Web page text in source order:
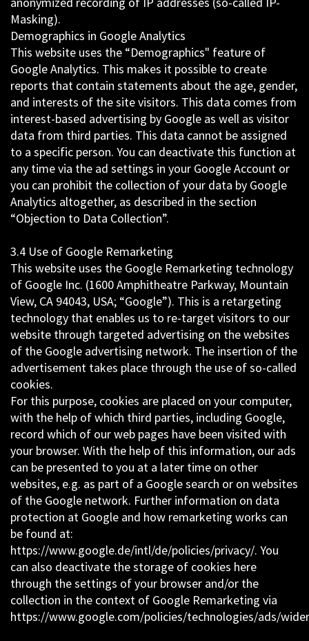
Masking).
Demographics in Google Analytics
This website uses the “Demographics" feature of
Google Analytics. This makes it possible to create
reports that contain statements about the age, gender,
and interests of the site visitors. This data comes from
interest-based advertising by Google as well as visitor
data from third parties. This data cannot be assigned
to a specific person. You can deactivate this function at
any time via the ad settings in your Google Account or
you can prohibit the collection of your data by Google
Analytics altogether, as described in the section
“Objection to Data Collection”.
3.4 Use of Google Remarketing
This website uses the Google Remarketing technology
of Google Inc. (1600 Amphitheatre Parkway, Mountain
View, CA 94043, USA; “Google”). This is a retargeting
technology that enables us to re-target visitors to our
website through targeted advertising on the websites
of the Google advertising network. The insertion of the
advertisement takes place through the use of so-called
cookies.
For this purpose, cookies are placed on your computer,
with the help of which third parties, including Google,
record which of our web pages have been visited with
your browser. With the help of this information, our ads
can be presented to you at a later time on other
websites, e.g. as part of a Google search or on websites
of the Google network. Further information on data
protection at Google and how remarketing works can
be found at:
https://www.google.de/intl/de/policies/privacy/. You
can also deactivate the storage of cookies here
through the settings of your browser and/or the
collection in the context of Google Remarketing via
https://www.google.com/policies/technologies/ads/